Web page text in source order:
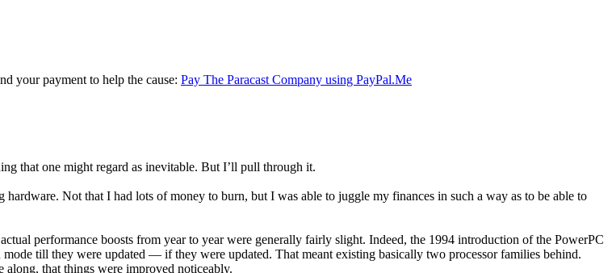
your payment to help the cause: Pay The Paracast Company using PayPal.Me
that one might regard as inevitable. But I’ll pull through it.
Not that I had lots of money to burn, but I was able to juggle my finances in such a way as to be able to
performance boosts from year to year were generally fairly slight. Indeed, the 1994 introduction of the PowerPC
till they were updated — if they were updated. That meant existing basically two processor families behind.
along, that things were improved noticeably.